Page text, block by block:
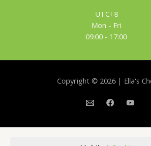
UTC+8
Mon - Fri
09:00 - 17:00
Copyright © 2026 | Ella's